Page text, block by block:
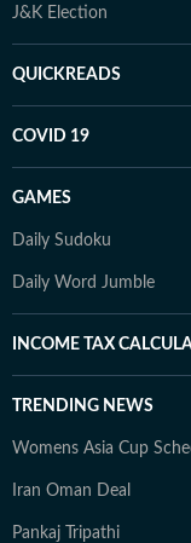
J&K Election
QUICKREADS
COVID 19
GAMES
Daily Sudoku
Daily Word Jumble
INCOME TAX
TRENDING NEWS
Womens Asia Cup
Iran Oman Deal
Pankaj Tripathi